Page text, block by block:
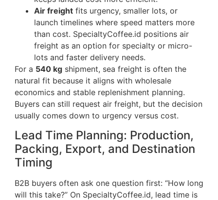
Air freight fits urgency, smaller lots, or
launch timelines where speed matters more
than cost. SpecialtyCoffee.id positions air
freight as an option for specialty or micro-
lots and faster delivery needs.
For a 540 kg shipment, sea freight is often the
natural fit because it aligns with wholesale
economics and stable replenishment planning.
Buyers can still request air freight, but the decision
usually comes down to urgency versus cost.
Lead Time Planning: Production,
Packing, Export, and Destination
Timing
B2B buyers often ask one question first: “How long
will this take?” On SpecialtyCoffee.id, lead time is